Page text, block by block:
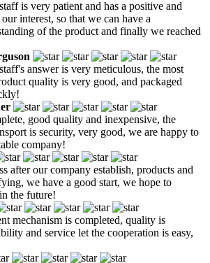
is very patient and has a positive and
interest, so that we can have a
of the product and finally we reached
answer is very meticulous, the most
quality is very good, and packaged
good quality and inexpensive, the
is security, very good, we are happy to
company!
after our company establish, products and
we have a good start, we hope to
the future!
mechanism is completed, quality is
and service let the cooperation is easy,